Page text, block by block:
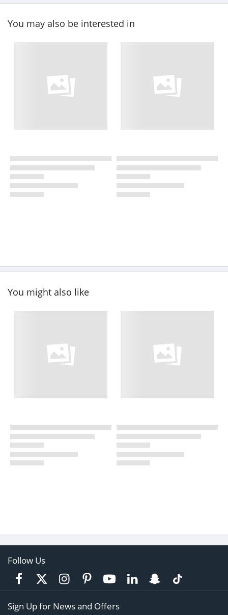
You may also be interested in
You might also like
Follow Us
Sign Up for News and Offers